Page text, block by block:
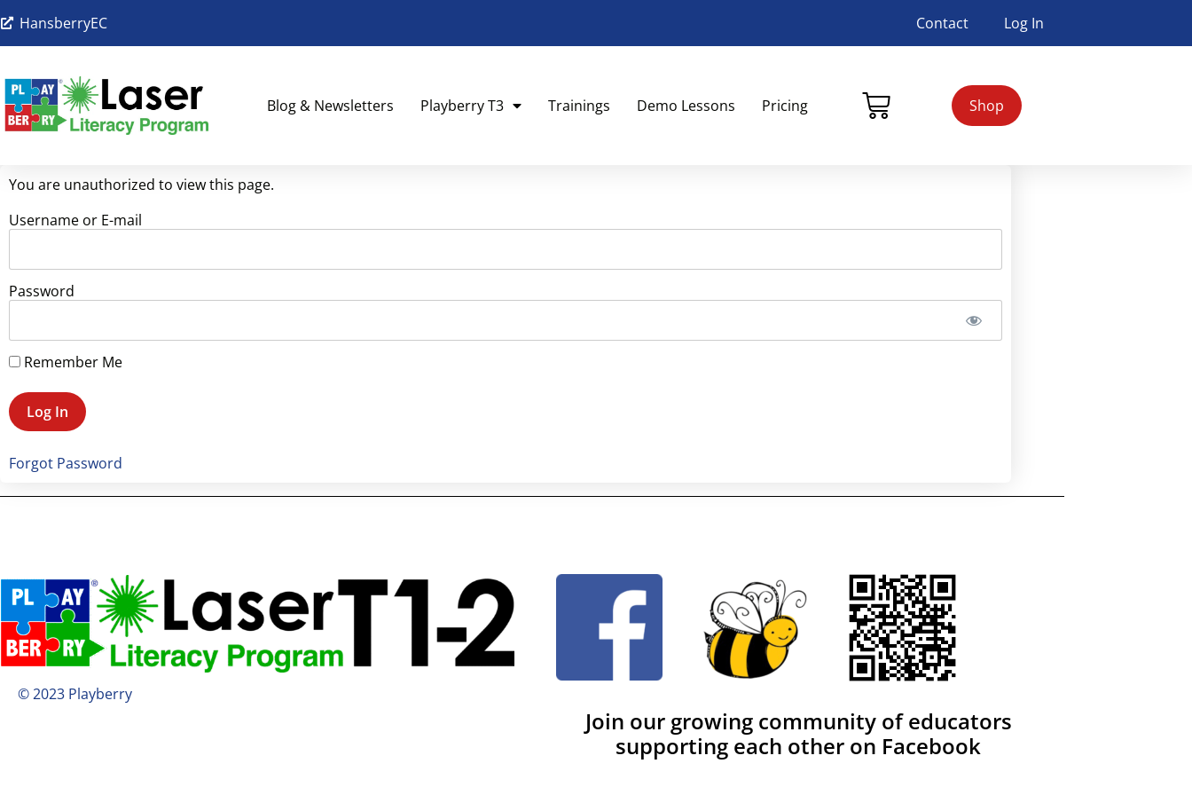
HansberryEC Contact Log In
Blog & Newsletters Playberry T3 Trainings Demo Lessons Pricing Shop
You are unauthorized to view this page.
Username or E-mail
Password
Remember Me
Forgot Password
© 2023 Playberry
Join our growing community of educators
supporting each other on Facebook